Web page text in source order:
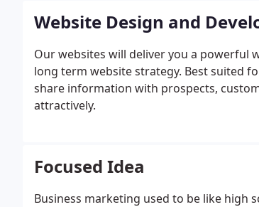
Website Design and
Our websites will deliver you a powerful
long term website strategy. Best suited
share information with prospects,
attractively.
Focused Idea
Business marketing used to be like high